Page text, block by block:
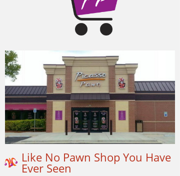
Like No Pawn Shop You Have
Ever Seen